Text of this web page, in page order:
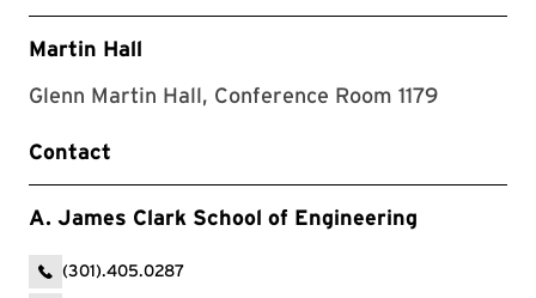
Martin Hall
Glenn Martin Hall, Conference Room 1179
Contact
A. James Clark School of Engineering
(301).405.0287